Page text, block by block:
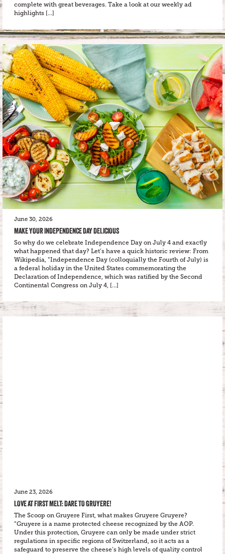
complete with great beverages. Take a look at our weekly ad
highlights […]
June 30, 2026
MAKE YOUR INDEPENDENCE DAY DELICIOUS
So why do we celebrate Independence Day on July 4 and exactly
what happened that day? Let’s have a quick historic review: From
Wikipedia, “Independence Day (colloquially the Fourth of July) is
a federal holiday in the United States commemorating the
Declaration of Independence, which was ratified by the Second
Continental Congress on July 4, […]
June 23, 2026
LOVE AT FIRST MELT: DARE TO GRUYERE!
The Scoop on Gruyere First, what makes Gruyere Gruyere?
“Gruyere is a name protected cheese recognized by the AOP.
Under this protection, Gruyere can only be made under strict
regulations in specific regions of Switzerland, so it acts as a
safeguard to preserve the cheese’s high levels of quality control